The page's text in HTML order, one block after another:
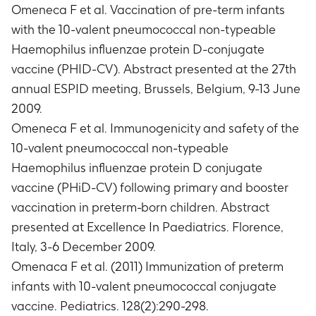
each vaccine dose, administered according to a
3-dose schedule at 2-4-6 months of age (Month
0-2-4)
Number of subjects with any serious adverse
events (SAEs)
Timeframe: Throughout the active phase of the
study (from the first vaccine administration
(Month 0) up to 1 month after the third vaccine
administration (Month5).
Number of subjects with any serious adverse
events (SAEs)
Timeframe
:
Throughout the entire study period
starting from the first vaccine dose
administration (Month 0) up to the end of the 6-
month safety follow-up (ESFU- Month 10).
Number of subjects with concentrations of
antibodies against vaccine pneumococcal
serotypes 1, 4, 5, 6B, 7F, 9V, 14, 18C, 19F and 23F
Omeneca F et al. Vaccination of pre-term infants
with the 10-valent pneumococcal non-typeable
Haemophilus influenzae protein D-conjugate
vaccine (PHID-CV). Abstract presented at the 27th
annual ESPID meeting, Brussels, Belgium, 9-13 June
2009.
Omeneca F et al. Immunogenicity and safety of the
10-valent pneumococcal non-typeable
Haemophilus influenzae protein D conjugate
vaccine (PHiD-CV) following primary and booster
vaccination in preterm-born children. Abstract
presented at Excellence In Paediatrics. Florence,
Italy, 3-6 December 2009.
Omenaca F et al. (2011) Immunization of preterm
infants with 10-valent pneumococcal conjugate
vaccine. Pediatrics. 128(2):290-298.